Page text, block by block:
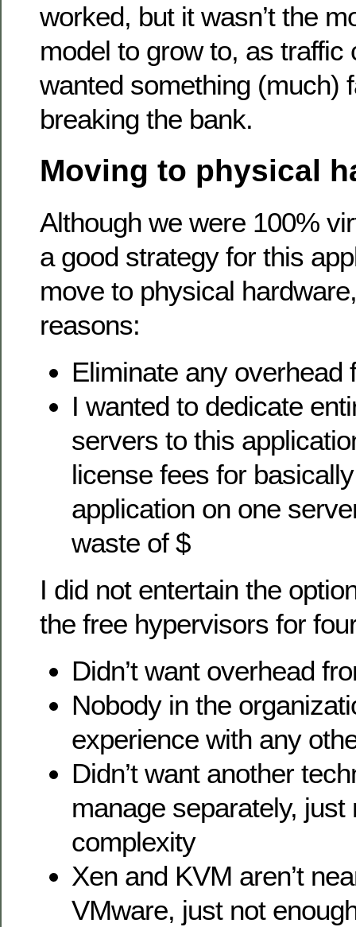
worked, but it wasn’t the
model to grow to, as traffic
wanted something (much)
breaking the bank.
Moving to physical
Although we were 100%
a good strategy for this
move to physical
reasons:
Eliminate any overhead
I wanted to dedicate
servers to this
license fees for
application on one
waste of $
I did not entertain the
the free hypervisors for
Didn’t want overhead
Nobody in the
experience with any
Didn’t want another
manage separately, just
complexity
Xen and KVM aren’t
VMware, just not